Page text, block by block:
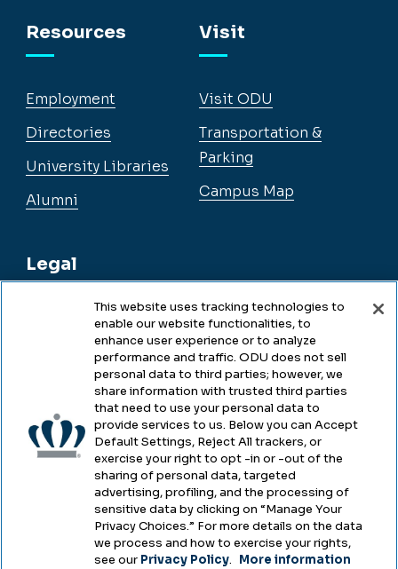
Resources
Employment
Directories
University Libraries
Alumni
Legal
Legal & Compliance
Accessibility
Health & Safety
Emergency Management
Campus Hazing Transparency
Visit
Visit ODU
Transportation &
Parking
Campus Map
This website uses tracking technologies to
enable our website functionalities, to
enhance user experience or to analyze
performance and traffic. ODU does not sell
personal data to third parties; however, we
share information with trusted third parties
that need to use your personal data to
provide services to us. Below you can Accept
Default Settings, Reject All trackers, or
exercise your right to opt -in or -out of the
sharing of personal data, targeted
advertising, profiling, and the processing of
sensitive data by clicking on “Manage Your
Privacy Choices.” For more details on the data
we process and how to exercise your rights,
see our Privacy Policy. More information